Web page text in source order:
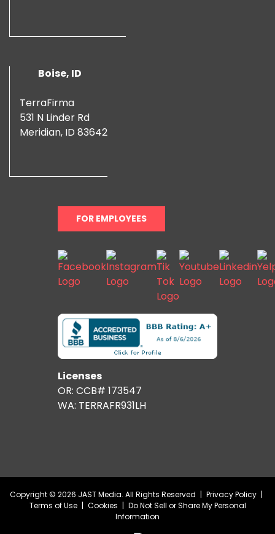
Boise, ID
TerraFirma
531 N Linder Rd
Meridian, ID 83642
FOR EMPLOYEES
Licenses
OR: CCB# 173547
WA: TERRAFR931LH
Copyright © 2026 JAST Media. All Rights Reserved | Privacy Policy |
Terms of Use | Cookies | Do Not Sell or Share My Personal
Information